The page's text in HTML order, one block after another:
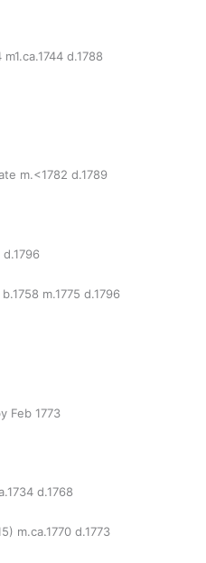
d.1788
m.<1782 d.1789
d.1796
m.1775 d.1796
Feb 1773
d.1768
m.ca.1770 d.1773